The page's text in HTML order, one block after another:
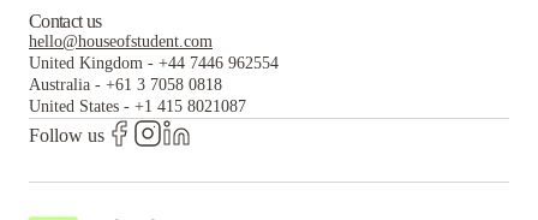
Contact us
hello@houseofstudent.com
United Kingdom - +44 7446 962554
Australia - +61 3 7058 0818
United States - +1 415 8021087
Follow us